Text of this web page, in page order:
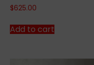
$625.00
Add to cart